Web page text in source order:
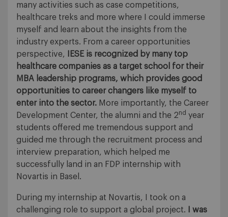
many activities such as case competitions,
healthcare treks and more where I could immerse
myself and learn about the insights from the
industry experts. From a career opportunities
perspective,
IESE is recognized by many top
healthcare companies as a target school for their
MBA leadership programs, which provides good
opportunities to career changers like myself to
enter into the sector. More importantly, the Career
Development Center, the alumni and the 2nd year
students offered me tremendous support and
guided me through the recruitment process and
interview preparation, which helped me
successfully land in an FDP internship with
Novartis in Basel.
During my internship at Novartis, I took on a
challenging role to support a global project.
I was